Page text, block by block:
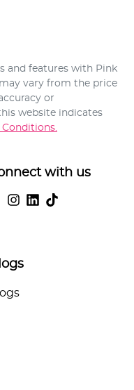
and features with Pink
vary from the price
or
website indicates
Conditions.
with us